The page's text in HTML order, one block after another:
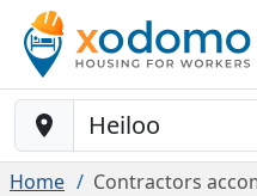
Baustelle-Location
Home Contractors